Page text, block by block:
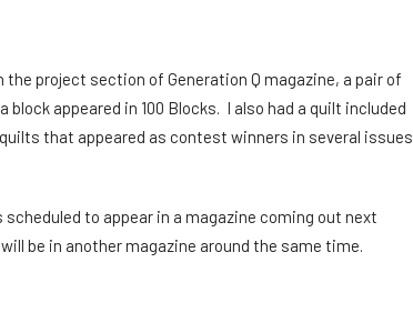
project section of Generation Q magazine, a pair of
appeared in 100 Blocks. I also had a quilt included
that appeared as contest winners in several issues
to appear in a magazine coming out next
be in another magazine around the same time.